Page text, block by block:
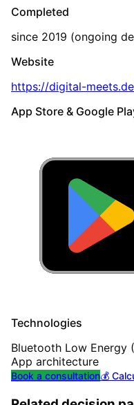
Completed
since 2019 (ongoing
Website
https://digital-
App Store & Google
Technologies
Bluetooth Low Energy
App architecture
Book a consultation💰